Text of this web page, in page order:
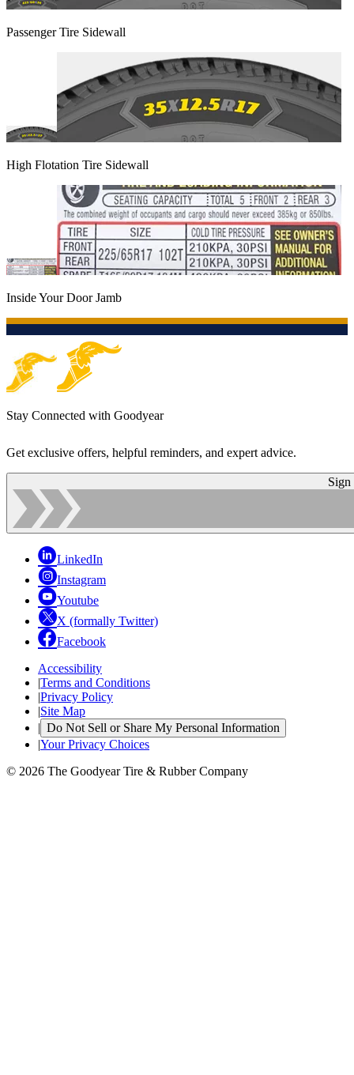
Passenger Tire Sidewall
High Flotation Tire Sidewall
Inside Your Door Jamb
Stay Connected with Goodyear
Get exclusive offers, helpful reminders, and expert advice.
Sign
LinkedIn
Instagram
Youtube
X (formally Twitter)
Facebook
Accessibility
|Terms and Conditions
|Privacy Policy
|Site Map
| Do Not Sell or Share My Personal Information
|Your Privacy Choices
© 2026 The Goodyear Tire & Rubber Company